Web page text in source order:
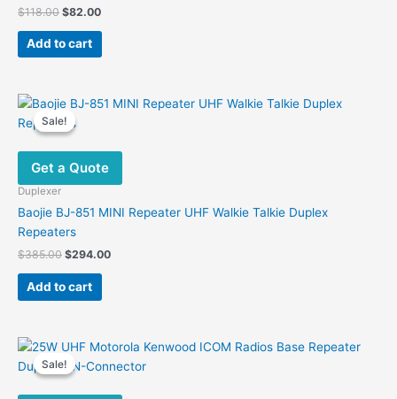
$118.00 Original
was:
$118.00.
$82.00Current
$82.00.
Add to cart
Sale!
Sale!
Get a Quote
Duplexer
Baojie BJ-851 MINI Repeater UHF Walkie Talkie Duplex
Repeaters
$385.00 Original
was:
$385.00.
$294.00Current
Add to cart
Sale!
Sale!